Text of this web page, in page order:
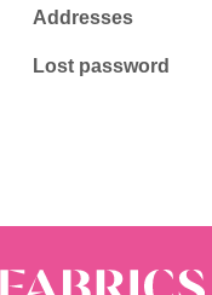
Addresses
Lost password